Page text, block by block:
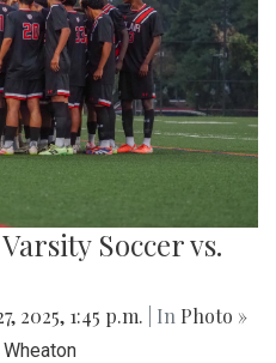
Soccer vs.
2025, 1:45 p.m. | In Photo »